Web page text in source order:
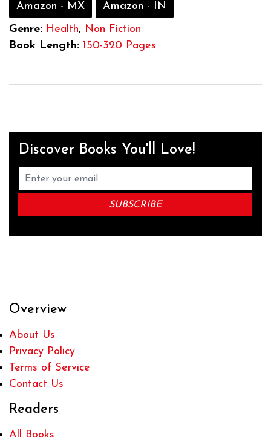
Amazon - MX
Amazon - IN
Genre: Health, Non Fiction
Book Length: 150-320 Pages
Discover Books You'll Love!
Overview
About Us
Privacy Policy
Terms of Service
Contact Us
Readers